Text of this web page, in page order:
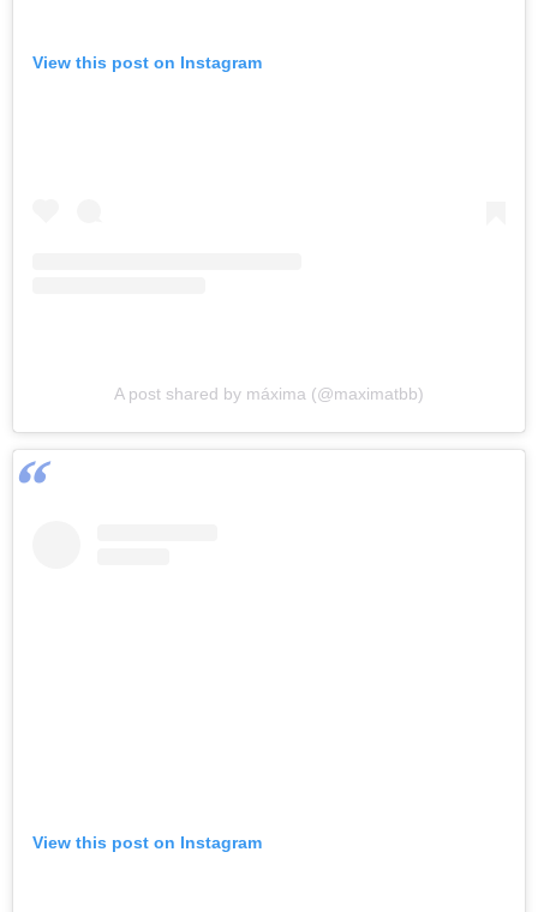
View this post on Instagram
A post shared by máxima (@maximatbb)
View this post on Instagram